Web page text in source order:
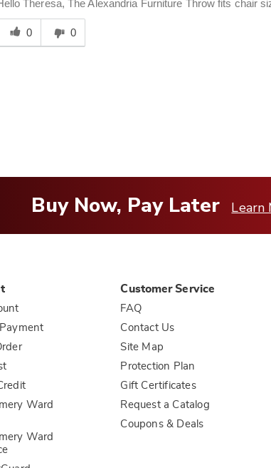
Theresa, The Alexandria Furniture Throw fits chair
this
0 0
Buy Now, Pay Later Learn
Ward
Ward
Customer Service
FAQ
Contact Us
Site Map
Protection Plan
Gift Certificates
Request a Catalog
Coupons & Deals